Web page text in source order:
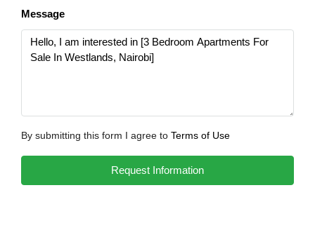
Message
By submitting this form I agree to Terms of Use
Request Information